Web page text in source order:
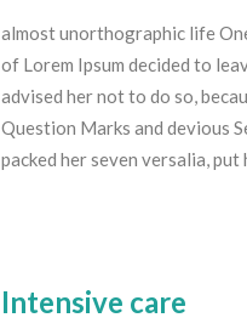
almost unorthographic life
of Lorem Ipsum decided to
advised her not to do so,
Question Marks and devious
packed her seven versalia,
Intensive care